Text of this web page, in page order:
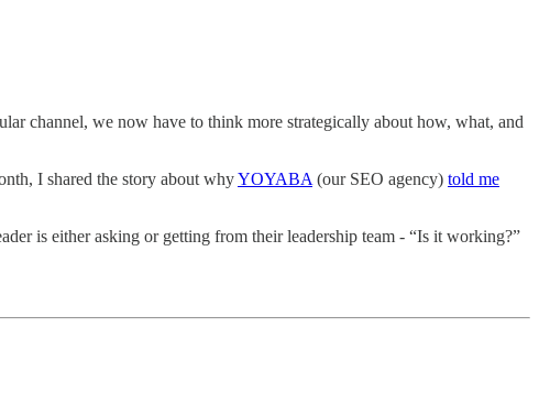
channel, we now have to think more strategically about how, what, and
I shared the story about whyYOYABA (our SEO agency) told me
is either asking or getting from their leadership team - “Is it working?”